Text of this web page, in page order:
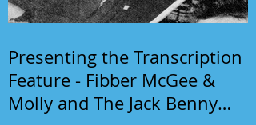
Presenting the Transcription
Feature - Fibber McGee &
Molly and The Jack Benny